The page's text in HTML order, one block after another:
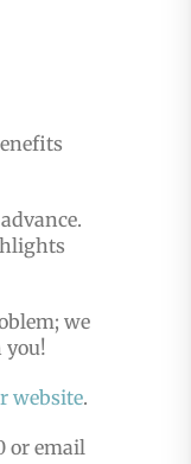
we
you!
website.
or email